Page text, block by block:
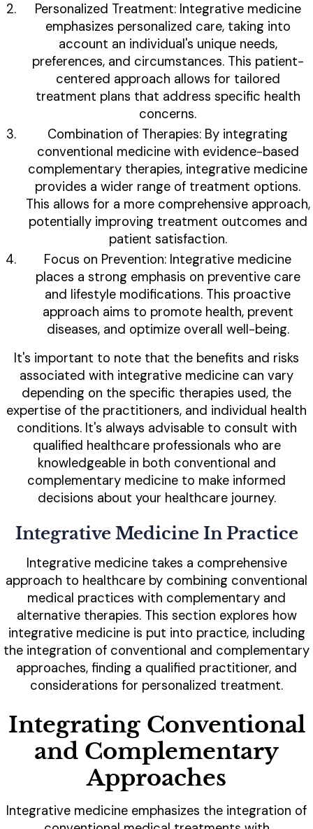
Personalized Treatment: Integrative medicine
emphasizes personalized care, taking into
account an individual's unique needs,
preferences, and circumstances. This patient-
centered approach allows for tailored
treatment plans that address specific health
concerns.
Combination of Therapies: By integrating
conventional medicine with evidence-based
complementary therapies, integrative medicine
provides a wider range of treatment options.
This allows for a more comprehensive approach,
potentially improving treatment outcomes and
patient satisfaction.
Focus on Prevention: Integrative medicine
places a strong emphasis on preventive care
and lifestyle modifications. This proactive
approach aims to promote health, prevent
diseases, and optimize overall well-being.
It's important to note that the benefits and risks
associated with integrative medicine can vary
depending on the specific therapies used, the
expertise of the practitioners, and individual health
conditions. It's always advisable to consult with
qualified healthcare professionals who are
knowledgeable in both conventional and
complementary medicine to make informed
decisions about your healthcare journey.
Integrative Medicine In Practice
Integrative medicine takes a comprehensive
approach to healthcare by combining conventional
medical practices with complementary and
alternative therapies. This section explores how
integrative medicine is put into practice, including
the integration of conventional and complementary
approaches, finding a qualified practitioner, and
considerations for personalized treatment.
Integrating Conventional
and Complementary
Approaches
Integrative medicine emphasizes the integration of